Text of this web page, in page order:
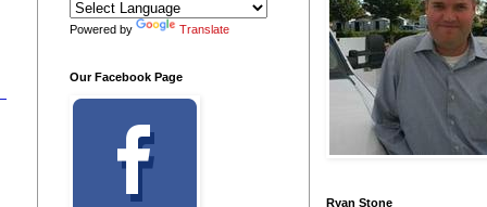
Powered by Translate
Our Facebook Page
Ryan Stone